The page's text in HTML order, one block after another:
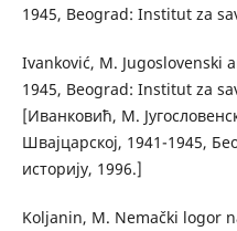
1945, Beograd: Institut za
Ivanković, M. Jugoslovenski
1945, Beograd: Institut za
[Иванковић, М.
Швајцарској, 1941-1945,
историју, 1996.]
Koljanin, M. Nemački logor